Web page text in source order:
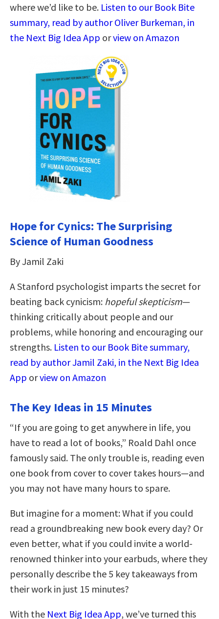
where we’d like to be. Listen to our Book Bite
summary, read by author Oliver Burkeman, in
the Next Big Idea App orview on Amazon
Hope for Cynics: The Surprising
Science of Human Goodness
By Jamil Zaki
A Stanford psychologist imparts the secret for
beating back cynicism: hopeful skepticism—
thinking critically about people and our
problems, while honoring and encouraging our
strengths. Listen to our Book Bite summary,
read by author Jamil Zaki, in the Next Big Idea
App orview on Amazon
The Key Ideas in 15 Minutes
“If you are going to get anywhere in life, you
have to read a lot of books,” Roald Dahl once
famously said. The only trouble is, reading even
one book from cover to cover takes hours—and
you may not have many hours to spare.
But imagine for a moment: What if you could
read a groundbreaking new book every day? Or
even better, what if you could invite a world-
renowned thinker into your earbuds, where they
personally describe the 5 key takeaways from
their work in just 15 minutes?
With the Next Big Idea App, we’ve turned this